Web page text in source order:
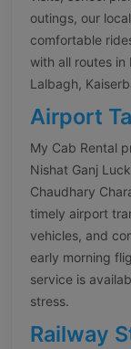
outings, our
comfortable
with all routes in
Lalbagh,
Airport
My Cab Rental
Nishat Ganj
Chaudhary
timely airport
vehicles, and
early morning
service is
stress.
Railway